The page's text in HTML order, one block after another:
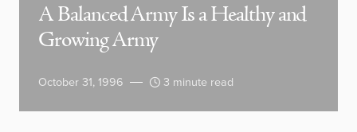
A Balanced Army Is a Healthy and
Growing Army
October 31, 1996 3 minute read